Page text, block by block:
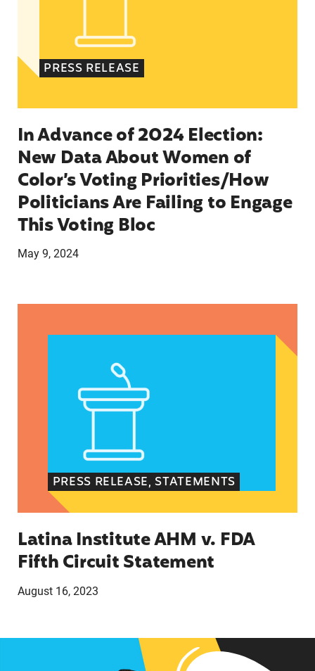
PRESS RELEASE
In Advance of 2024 Election:
New Data About Women of
Color’s Voting Priorities/How
Politicians Are Failing to Engage
This Voting Bloc
May 9, 2024
PRESS RELEASE, STATEMENTS
Latina Institute AHM v. FDA
Fifth Circuit Statement
August 16, 2023